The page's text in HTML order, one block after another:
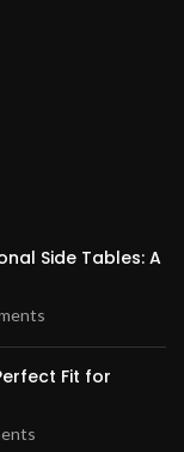
Side Tables: A
Fit for